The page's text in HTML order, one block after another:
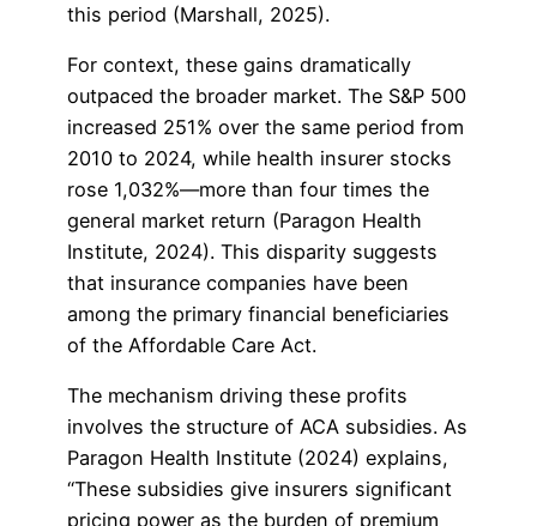
this period (Marshall, 2025).
For context, these gains dramatically
outpaced the broader market. The S&P 500
increased 251% over the same period from
2010 to 2024, while health insurer stocks
rose 1,032%—more than four times the
general market return (Paragon Health
Institute, 2024). This disparity suggests
that insurance companies have been
among the primary financial beneficiaries
of the Affordable Care Act.
The mechanism driving these profits
involves the structure of ACA subsidies. As
Paragon Health Institute (2024) explains,
“These subsidies give insurers significant
pricing power as the burden of premium